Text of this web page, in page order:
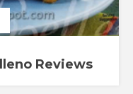
Reviews